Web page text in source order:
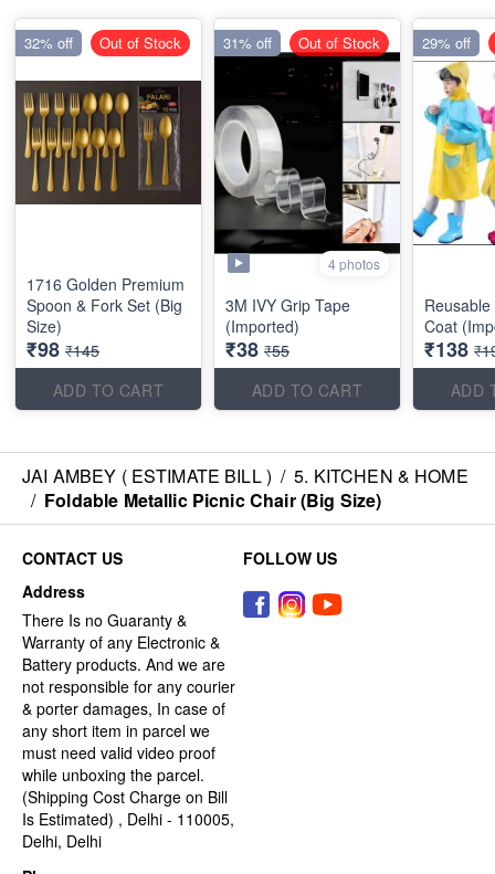
1716 Golden Premium
Spoon & Fork Set (Big
Size)
₹98 ₹145
ADD TO CART
32% off Out of Stock
4 photos
3M IVY Grip Tape
(Imported)
₹38 ₹55
ADD TO CART
31% off Out of Stock
Coat
₹138
ADD
29% off
JAI AMBEY ( ESTIMATE BILL ) / 5. KITCHEN & HOME
/ Foldable Metallic Picnic Chair (Big Size)
CONTACT US
Address
There Is no Guaranty &
Warranty of any Electronic &
Battery products. And we are
not responsible for any courier
& porter damages, In case of
any short item in parcel we
must need valid video proof
while unboxing the parcel.
(Shipping Cost Charge on Bill
Is Estimated) , Delhi - 110005,
Delhi, Delhi
FOLLOW US